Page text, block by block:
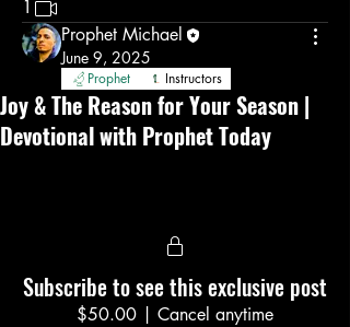
1
Prophet Michael
June 9, 2025
Prophet Instructors
Joy & The Reason for Your Season |
Devotional with Prophet Today
Subscribe to see this exclusive post
$50.00 Cancel anytime